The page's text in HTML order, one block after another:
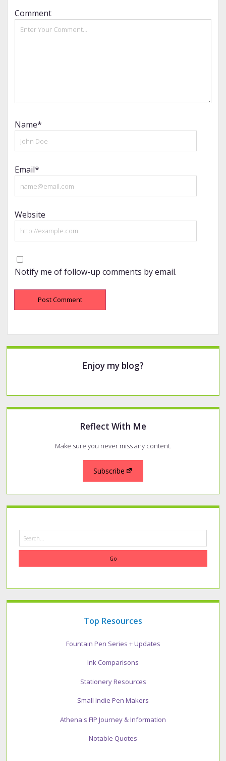
Comment
Name*
Email*
Website
Notify me of follow-up comments by email.
Sidebar
Enjoy my blog?
Reflect With Me
Make sure you never miss any content.
Subscribe
Top Resources
Fountain Pen Series + Updates
Ink Comparisons
Stationery Resources
Small Indie Pen Makers
Athena's FIP Journey & Information
Notable Quotes